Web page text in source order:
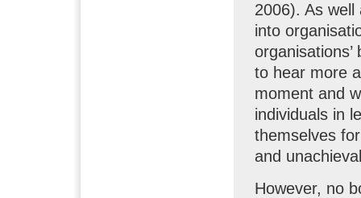
2006). As
into
to hear more
moment and
individuals in
themselves
and
However, no